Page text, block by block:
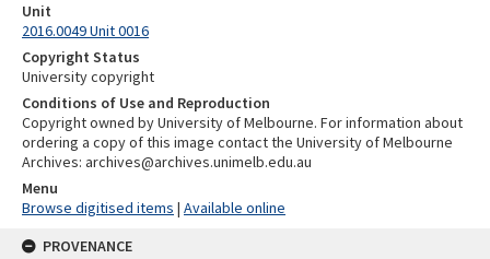
Unit
2016.0049 Unit 0016
Copyright Status
University copyright
Conditions of Use and Reproduction
Copyright owned by University of Melbourne. For information about
ordering a copy of this image contact the University of Melbourne
Archives: archives@archives.unimelb.edu.au
Menu
Browse digitised items | Available online
PROVENANCE